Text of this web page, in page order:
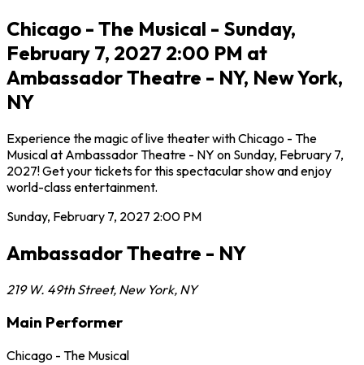
Chicago - The Musical - Sunday,
February 7, 2027 2:00 PM at
Ambassador Theatre - NY, New York,
NY
Experience the magic of live theater with Chicago - The
Musical at Ambassador Theatre - NY on Sunday, February 7,
2027! Get your tickets for this spectacular show and enjoy
world-class entertainment.
Sunday, February 7, 2027 2:00 PM
Ambassador Theatre - NY
219 W. 49th Street, New York, NY
Main Performer
Chicago - The Musical